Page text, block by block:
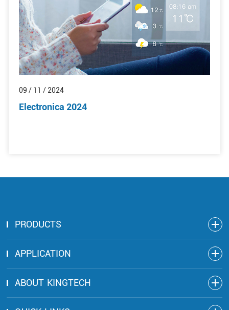
09 / 11 / 2024
Electronica 2024
PRODUCTS
APPLICATION
ABOUT KINGTECH